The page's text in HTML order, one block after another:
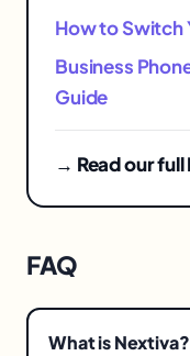
How to Switch
Business
Guide
→ Read our
FAQ
What is Nextiva?